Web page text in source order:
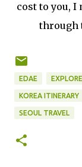
cost to you,
through
EDAE EXPLORE
KOREA ITINERARY
SEOUL TRAVEL